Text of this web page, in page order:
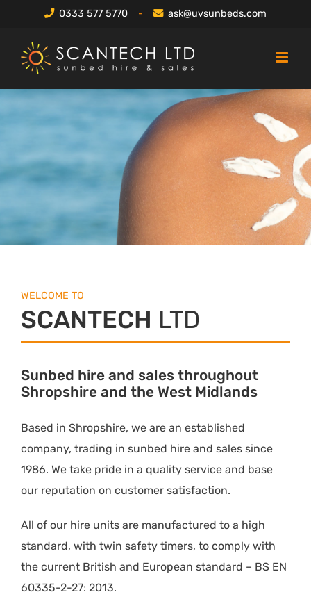
content
0333 577 5770 - ask@uvsunbeds.com
WELCOME TO
SCANTECH LTD
Sunbed hire and sales throughout
Shropshire and the West Midlands
Based in Shropshire, we are an established
company, trading in sunbed hire and sales since
1986. We take pride in a quality service and base
our reputation on customer satisfaction.
All of our hire units are manufactured to a high
standard, with twin safety timers, to comply with
the current British and European standard – BS EN
60335-2-27: 2013.